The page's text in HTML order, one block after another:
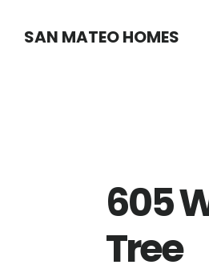
SAN MATEO HOMES
605
Tree